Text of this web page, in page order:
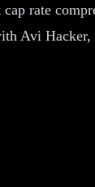
rate
Avi